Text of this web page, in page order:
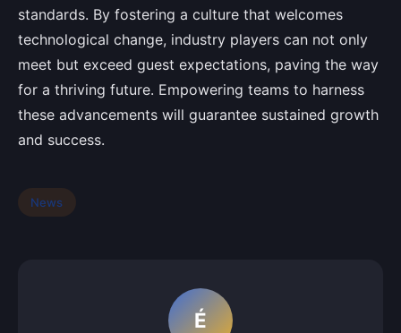
standards. By fostering a culture that welcomes
technological change, industry players can not only
meet but exceed guest expectations, paving the way
for a thriving future. Empowering teams to harness
these advancements will guarantee sustained growth
and success.
News
É